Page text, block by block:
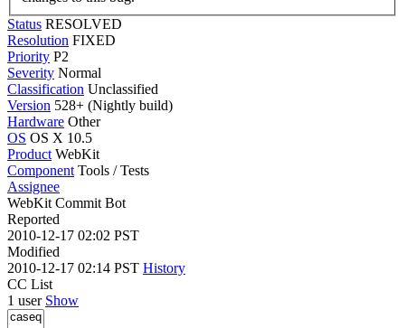
Status RESOLVED
Resolution FIXED
Priority P2
Severity Normal
Classification Unclassified
Version 528+ (Nightly build)
Hardware Other
OS OS X 10.5
Product WebKit
Component Tools / Tests
Assignee
WebKit Commit Bot
Reported
2010-12-17 02:02 PST
Modified
2010-12-17 02:14 PST History
CC List
1 user Show